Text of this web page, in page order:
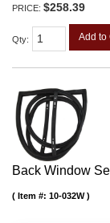
PRICE: $258.39
Qty: Add to
Back Window
Item #: 10-032W